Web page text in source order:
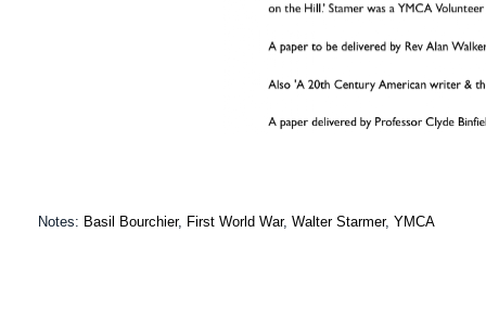
Notes: Basil Bourchier, First World War, Walter Starmer, YMCA